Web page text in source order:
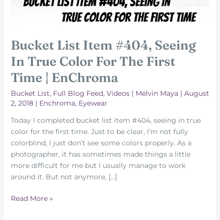
Bucket List Item #404, Seeing
In True Color For The First
Time | EnChroma
Bucket List, Full Blog Feed, Videos| Melvin Maya | August
2, 2018 | Enchroma, Eyewear
Today I completed bucket list item #404, seeing in true
color for the first time. Just to be clear, I’m not fully
colorblind, I just don’t see some colors properly. As a
photographer, it has sometimes made things a little
more difficult for me but I usually manage to work
around it. But not anymore, […]
Bucket
Read More »